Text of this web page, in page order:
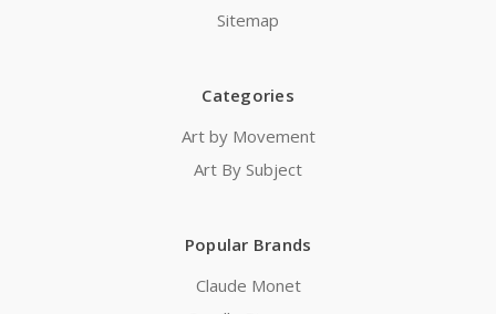
Sitemap
Categories
Art by Movement
Art By Subject
Popular Brands
Claude Monet